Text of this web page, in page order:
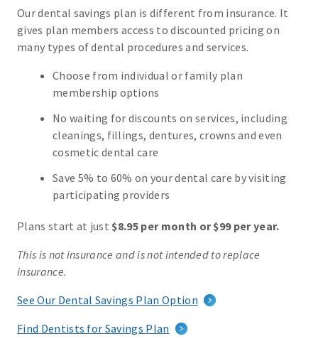
Our dental savings plan is different from insurance. It
gives plan members access to discounted pricing on
many types of dental procedures and services.
Choose from individual or family plan
membership options
No waiting for discounts on services, including
cleanings, fillings, dentures, crowns and even
cosmetic dental care
Save 5% to 60% on your dental care by visiting
participating providers
Plans start at just$8.95 per month or $99 per year.
This is not insurance and is not intended to replace
insurance.
See Our Dental Savings Plan Option
Find Dentists for Savings Plan